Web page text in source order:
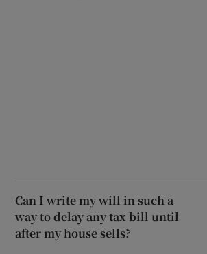
Can I write my will in such a
way to delay any tax bill until
after my house sells?